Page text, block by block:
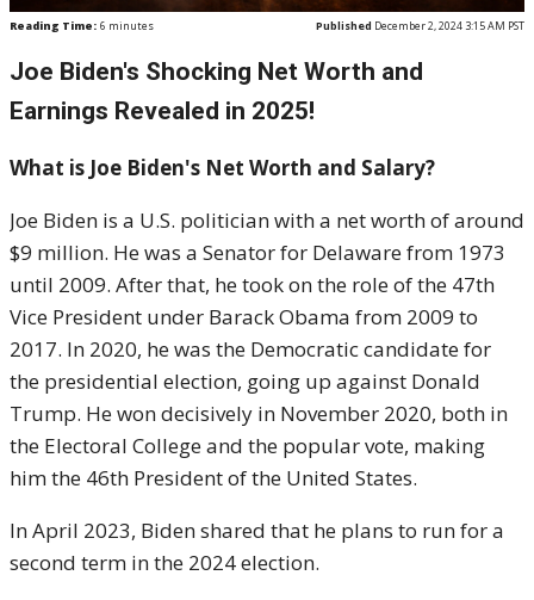
Reading Time: 6 minutes Published December 2, 2024 3:15 AM PST
Joe Biden's Shocking Net Worth and
Earnings Revealed in 2025!
What is Joe Biden's Net Worth and Salary?
Joe Biden is a U.S. politician with a net worth of around
$9 million. He was a Senator for Delaware from 1973
until 2009. After that, he took on the role of the 47th
Vice President under Barack Obama from 2009 to
2017. In 2020, he was the Democratic candidate for
the presidential election, going up against Donald
Trump. He won decisively in November 2020, both in
the Electoral College and the popular vote, making
him the 46th President of the United States.
In April 2023, Biden shared that he plans to run for a
second term in the 2024 election.